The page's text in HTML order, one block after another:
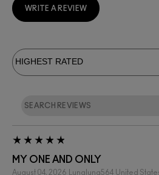
WRITE A REVIEW
MY ONE AND ONLY
August 04, 2026 Lunaluna564 United